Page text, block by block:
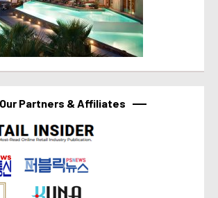
Our Partners & Affiliates